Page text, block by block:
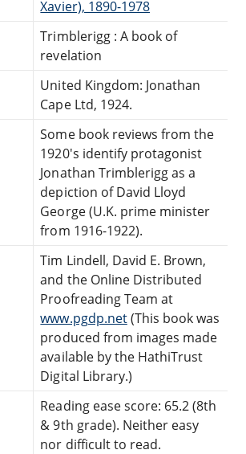
Xavier), 1890-1978
Trimblerigg : A book of
revelation
United Kingdom: Jonathan
Cape Ltd, 1924.
Some book reviews from the
1920's identify protagonist
Jonathan Trimblerigg as a
depiction of David Lloyd
George (U.K. prime minister
from 1916-1922).
Tim Lindell, David E. Brown,
and the Online Distributed
Proofreading Team at
www.pgdp.net(This book was
produced from images made
available by the HathiTrust
Digital Library.)
Reading ease score: 65.2 (8th
& 9th grade). Neither easy
nor difficult to read.